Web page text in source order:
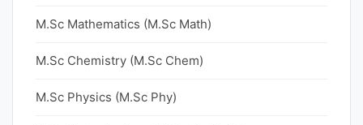
M.Sc Mathematics (M.Sc Math)
M.Sc Chemistry (M.Sc Chem)
M.Sc Physics (M.Sc Phy)